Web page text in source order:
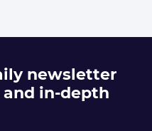
newsletter
in-depth